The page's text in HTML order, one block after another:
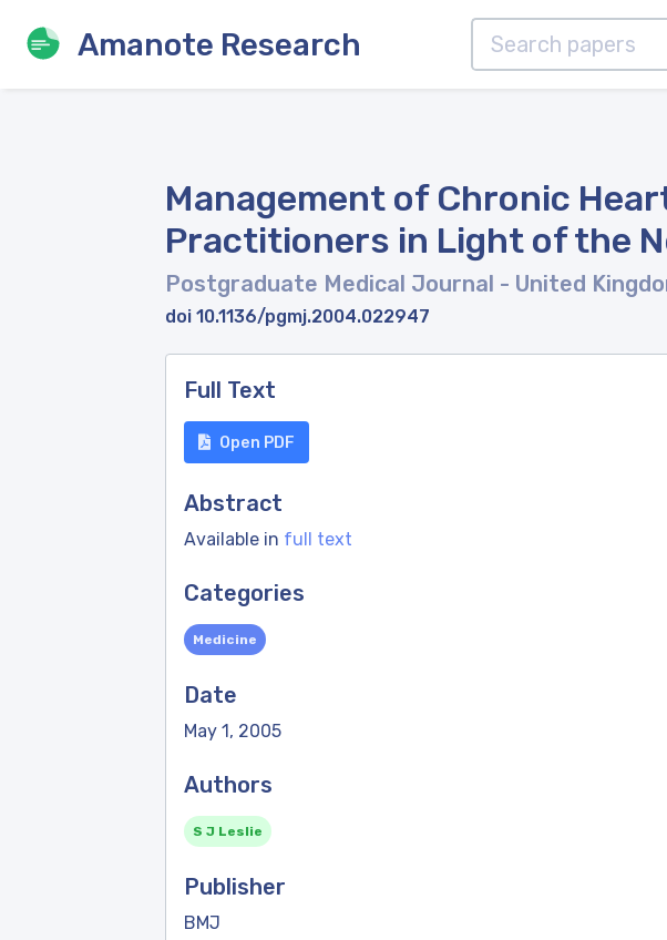
Amanote Research
Management of Chronic
Practitioners in Light of the
Postgraduate Medical Journal - United
doi 10.1136/pgmj.2004.022947
Full Text
Open PDF
Abstract
Available in full text
Categories
Medicine
Date
May 1, 2005
Authors
S J Leslie
Publisher
BMJ